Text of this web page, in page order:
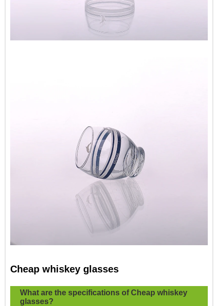
Cheap whiskey glasses
What are the specifications of Cheap whiskey
glasses?